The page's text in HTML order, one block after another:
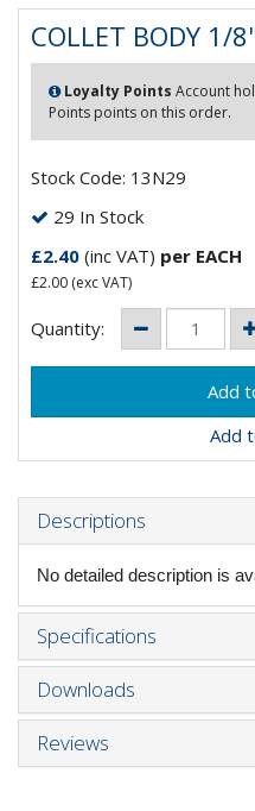
COLLET BODY 1/
Loyalty Points Account
Points points on this order.
Stock Code: 13N29
29 In Stock
£2.40 (inc VAT) per EACH
£2.00 (exc VAT)
Quantity:
Add
Descriptions
No detailed description is
Specifications
Downloads
Reviews